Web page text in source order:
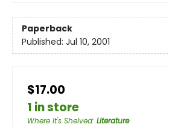
Paperback
Published: Jul 10, 2001
$17.00
1 in store
Where It's Shelved: Literature